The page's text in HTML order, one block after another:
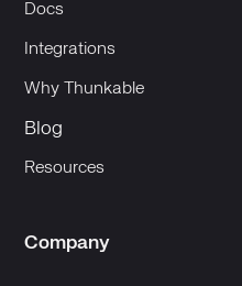
Docs
Integrations
Why Thunkable
Blog
Resources
Company